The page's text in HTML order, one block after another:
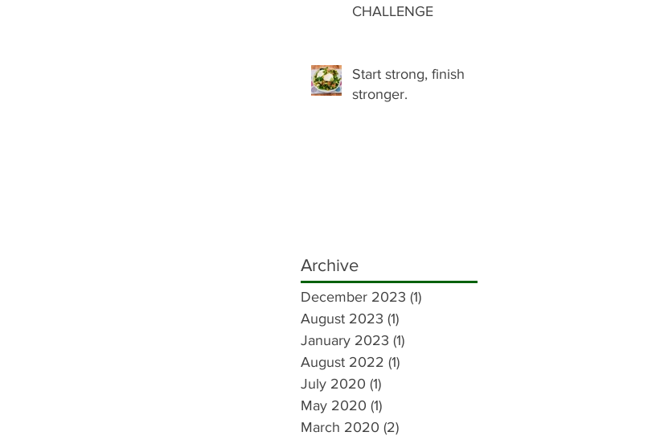
CHALLENGE
Start strong, finish
stronger.
Archive
December 2023 (1)
August 2023 (1)
January 2023 (1)
August 2022 (1)
July 2020 (1)
May 2020 (1)
March 2020 (2)